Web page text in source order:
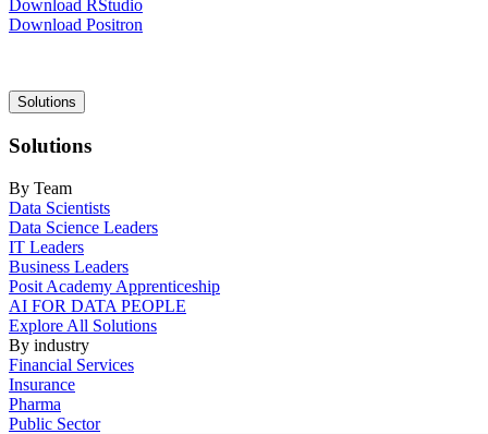
Download RStudio
Download Positron
Main
navigation
Solutions
Solutions
By Team
Data Scientists
Data Science Leaders
IT Leaders
Business Leaders
Posit Academy Apprenticeship
AI FOR DATA PEOPLE
Explore All Solutions
By industry
Financial Services
Insurance
Pharma
Public Sector